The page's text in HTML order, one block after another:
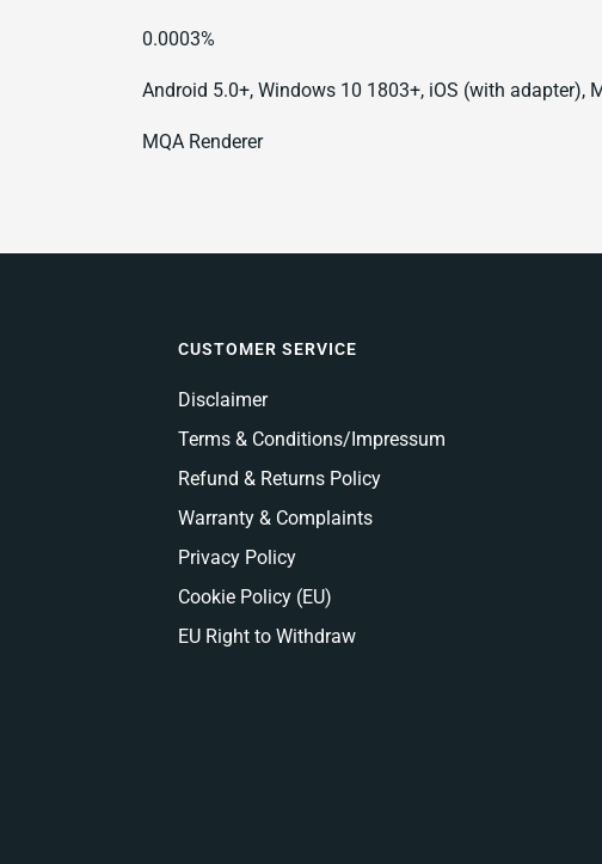
0.0003%
Android 5.0+, Windows 10 1803+, iOS (with adapter),
MQA Renderer
CUSTOMER SERVICE
Disclaimer
Terms & Conditions/Impressum
Refund & Returns Policy
Warranty & Complaints
Privacy Policy
Cookie Policy (EU)
EU Right to Withdraw